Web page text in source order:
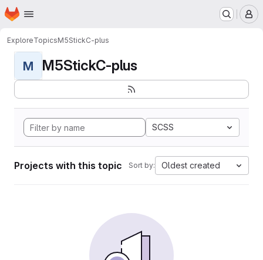
Skip to main content
Homepage
ExploreTopicsM5StickC-plus
M M5StickC-plus
SCSS
Projects with this topic Sort by: Oldest created